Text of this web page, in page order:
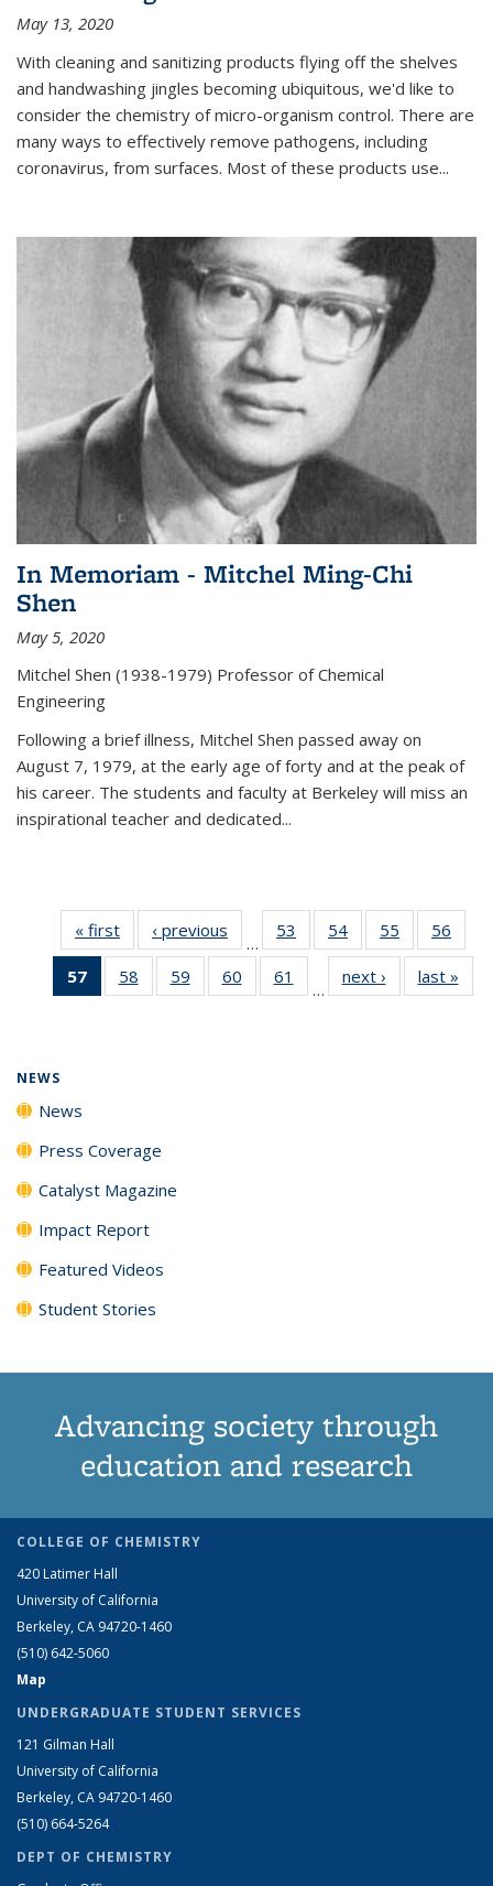
May 13, 2020
With cleaning and sanitizing products flying off the shelves
and handwashing jingles becoming ubiquitous, we'd like to
consider the chemistry of micro-organism control. There are
many ways to effectively remove pathogens, including
coronavirus, from surfaces. Most of these products use...
In Memoriam - Mitchel Ming-Chi
Shen
May 5, 2020
Mitchel Shen (1938-1979) Professor of Chemical
Engineering
Following a brief illness, Mitchel Shen passed away on
August 7, 1979, at the early age of forty and at the peak of
his career. The students and faculty at Berkeley will miss an
inspirational teacher and dedicated...
« first News‹ previous
…
53
135
54
135
News
55
135
News
56
135
57
of 135
News
58
135
59
135
60
135
61
135
…
next › Newslast »
NEWS
News
Press Coverage
Catalyst Magazine
Impact Report
Featured Videos
Student Stories
Advancing society through
education and research
COLLEGE OF CHEMISTRY
420 Latimer Hall
University of California
Berkeley, CA 94720-1460
(510) 642-5060
Map
UNDERGRADUATE STUDENT SERVICES
121 Gilman Hall
University of California
Berkeley, CA 94720-1460
(510) 664-5264
DEPT OF CHEMISTRY